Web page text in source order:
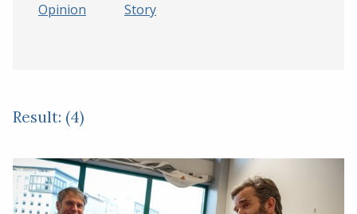
Opinion Story
Result: (4)